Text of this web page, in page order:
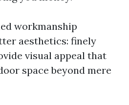
workmanship
aesthetics: finely
visual appeal that
space beyond mere